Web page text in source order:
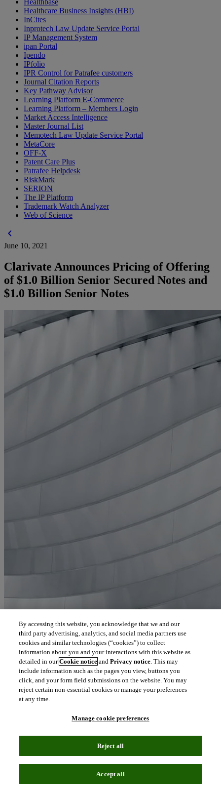
Healthbase
Healthcare Business Insights (HBI)
InCites
Inprotech Law Update Service Portal
IP Management System
ipan Portal
Ipendo
IPfolio
IPR Control for Patrafee customers
Journal Citation Reports
Key Pathway Advisor
Learning Platform E-Commerce
Learning Platform – Members Login
Market Access Intelligence
Master Journal List
Memotech Law Update Service Portal
MetaCore
OFF-X
Patent Care Plus
Patrafee Helpdesk
RiskMark
SERION
The IP Platform
Trademark Watch Analyzer
Web of Science
chevron_left
June 10, 2021
Clarivate Announces Pricing of Offering
of $1.0 Billion Senior Secured Notes and
$1.0 Billion Senior Notes
By accessing this website, you acknowledge that we and our
third party advertising, analytics, and social media partners use
cookies and similar technologies (“cookies”) to collect
information about you and your interactions with this website as
detailed in ourCookie notice andPrivacy notice. This may
include information such as the pages you view, buttons you
click, and your form field submissions on the website. You may
reject certain non-essential cookies or manage your preferences
at any time.
Manage cookie preferences
Reject all
Accept all